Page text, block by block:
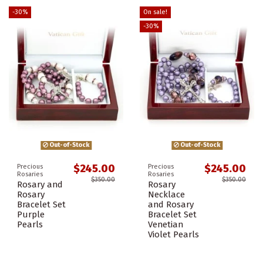
-30%
Out-of-Stock
Precious
Rosaries
Rosary and
Rosary
Bracelet Set
Purple
Pearls
$245.00
$350.00
On sale!
-30%
Out-of-Stock
Precious
Rosaries
Rosary
Necklace
and Rosary
Bracelet Set
Venetian
Violet Pearls
$245.00
$350.00